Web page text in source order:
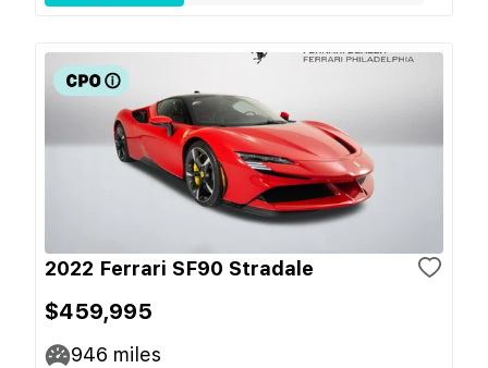
2022 Ferrari SF90 Stradale
$459,995
946 miles